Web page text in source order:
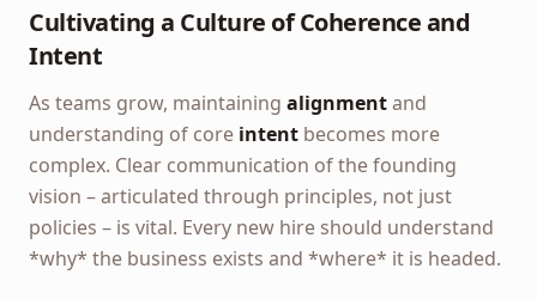
Cultivating a Culture of Coherence and
Intent
As teams grow, maintaining alignmentand
understanding of core intent becomes more
complex. Clear communication of the founding
vision – articulated through principles, not just
policies – is vital. Every new hire should understand
*why* the business exists and *where* it is headed.